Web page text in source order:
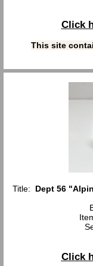
Click
This site
Title: Dept 56
Click